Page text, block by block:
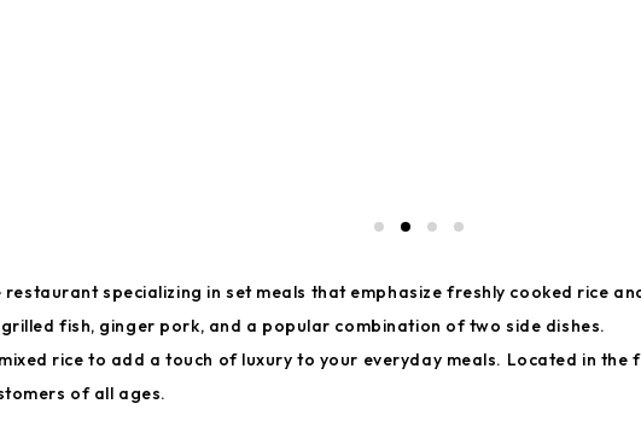
specializing in set meals that emphasize freshly cooked rice
fish, ginger pork, and a popular combination of two side dishes.
rice to add a touch of luxury to your everyday meals. Located in the
of all ages.